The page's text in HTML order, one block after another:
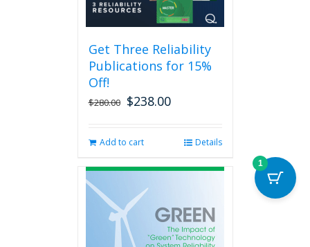
options
may
chosen
on
product
page
Get Three Reliability
Publications for 15%
Off!
$280.00 Original
$280.00.
$238.00Current
$238.00.
Add to cart Details
1